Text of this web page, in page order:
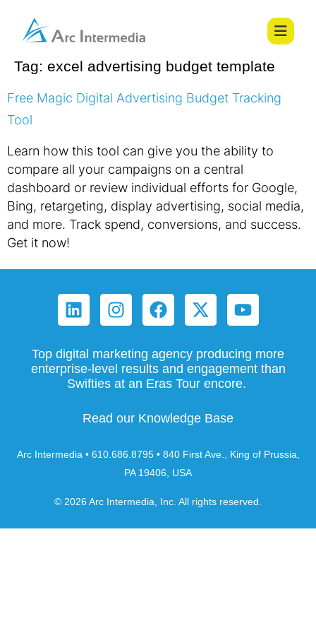
Tag: excel advertising budget template
Free Magic Digital Advertising Budget Tracking
Tool
Learn how this tool can give you the ability to
compare all your campaigns on a central
dashboard or review individual efforts for Google,
Bing, retargeting, display advertising, social media,
and more. Track spend, conversions, and success.
Get it now!
Top digital marketing agency producing more
enterprise-level results and engagement than
Swifties at an Eras Tour encore.
Read our Knowledge Base
Arc Intermedia • 610.686.8795 • 840 First Ave., King of Prussia,
PA 19406, USA
© 2026 Arc Intermedia, Inc. All rights reserved.